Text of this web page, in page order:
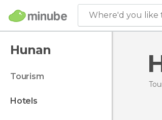
Where'd you like
Hunan
tourism
hotels